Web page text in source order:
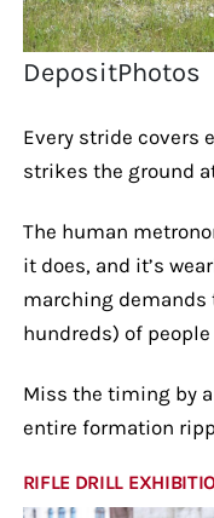
DepositPhotos
Every stride covers
strikes the ground
The human
it does, and it’s
marching demands
hundreds) of
Miss the timing by
entire formation
RIFLE DRILL